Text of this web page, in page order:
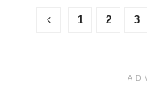
1 2 3